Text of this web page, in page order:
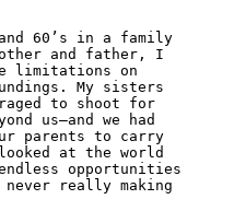
60’s in a family
and father, I
limitations on
My sisters
to shoot for
us—and we had
parents to carry
at the world
opportunities
never really making